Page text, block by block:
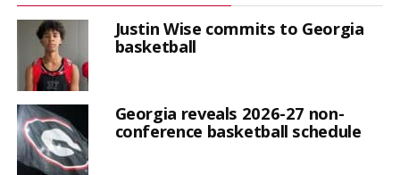
Justin Wise commits to Georgia
basketball
Georgia reveals 2026-27 non-
conference basketball schedule